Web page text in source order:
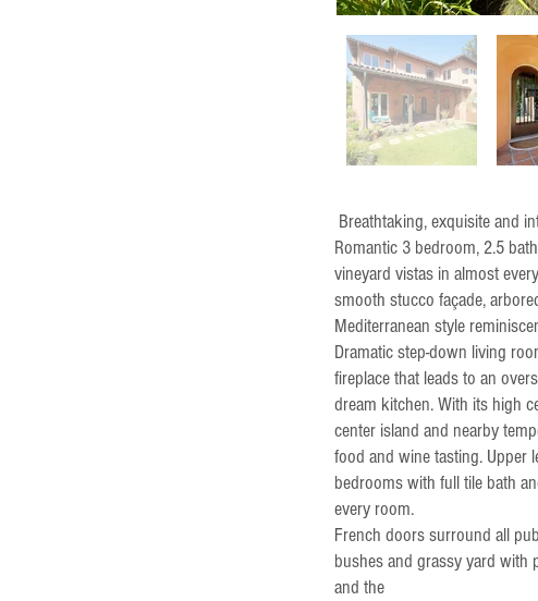
Breathtaking, exquisite and
Romantic 3 bedroom, 2.5
vineyard vistas in almost
smooth stucco façade,
Mediterranean style
Dramatic step-down living
fireplace that leads to an
dream kitchen. With its high
center island and nearby
food and wine tasting. Upper
bedrooms with full tile bath
every room.
French doors surround all
bushes and grassy yard with
and the